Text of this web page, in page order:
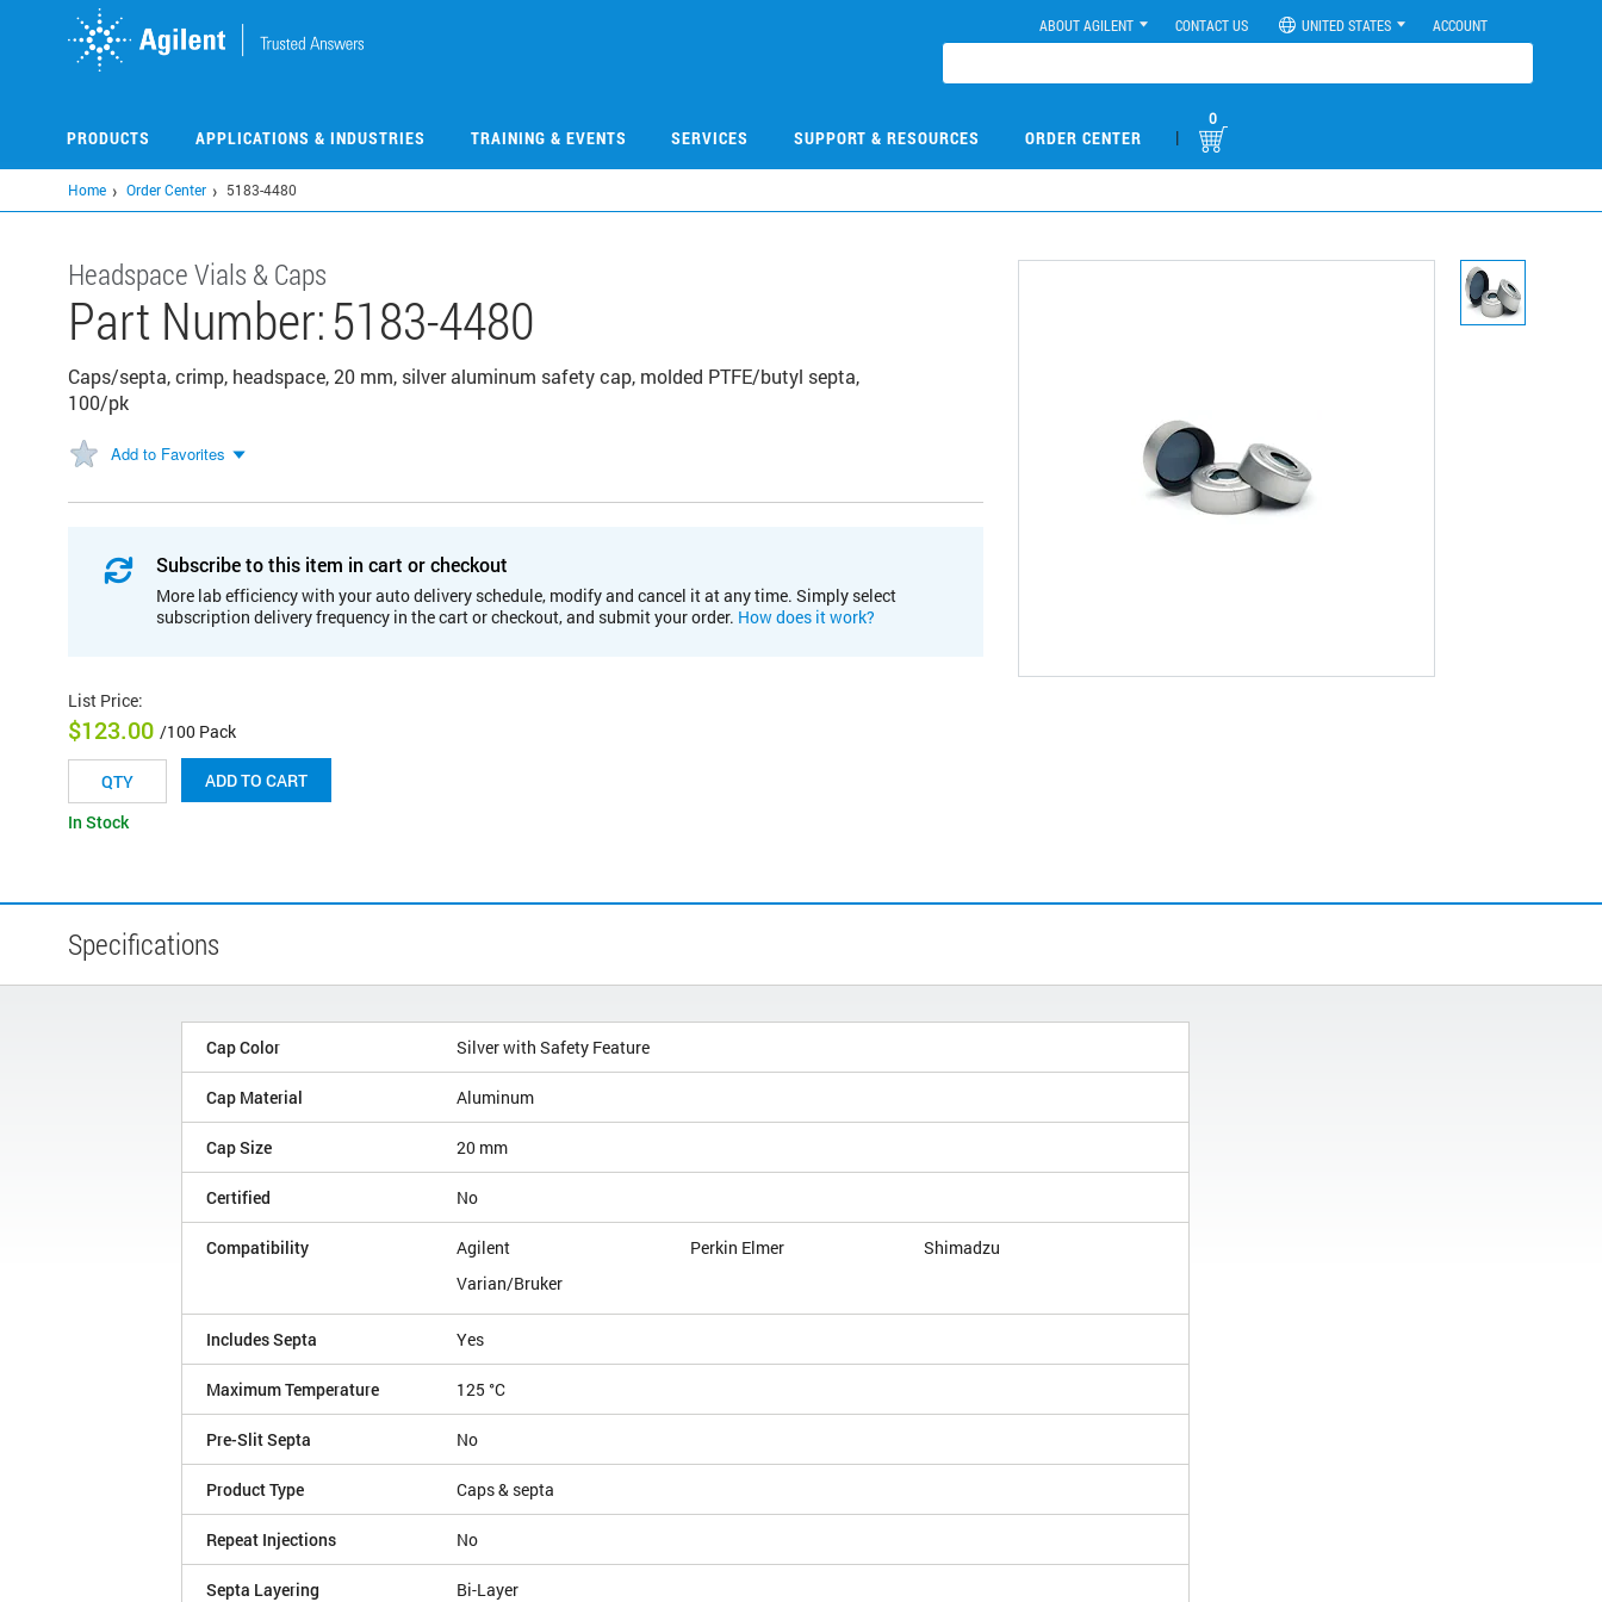
ABOUT AGILENT CONTACT US UNITED STATES ACCOUNT
PRODUCTS APPLICATIONS & INDUSTRIES TRAINING & EVENTS SERVICES SUPPORT & RESOURCES ORDER CENTER |
0
Home Order Center 5183-4480
Headspace Vials & Caps
Part Number:5183-4480
Caps/septa, crimp, headspace, 20 mm, silver aluminum safety cap, molded PTFE/butyl septa,
100/pk
Add to Favorites
Subscribe to this item in cart or checkout
More lab efficiency with your auto delivery schedule, modify and cancel it at any time. Simply select
subscription delivery frequency in the cart or checkout, and submit your order. How does it work?
List Price:
$123.00 /100 Pack
ADD TO CART
In Stock
Specifications
Cap Color Silver with Safety Feature
Cap Material Aluminum
Cap Size 20 mm
Certified No
Compatibility Agilent Perkin Elmer
Shimadzu
Varian/Bruker
Includes Septa Yes
Maximum Temperature 125 °C
Pre-Slit Septa No
Product Type Caps & septa
Repeat Injections No
Septa Layering Bi-Layer